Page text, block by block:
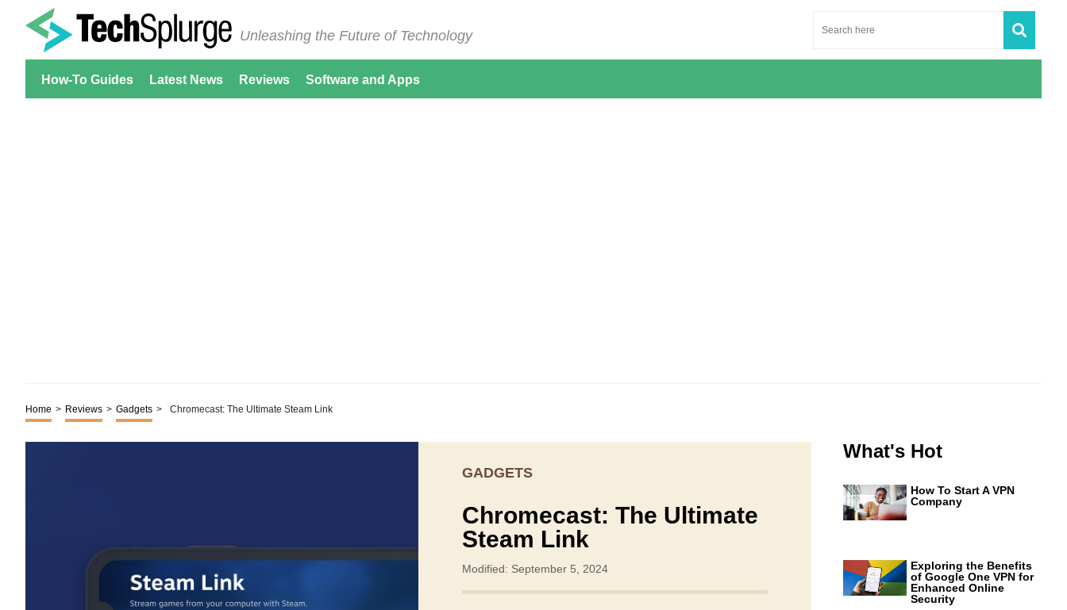
Unleashing the Future of Technology
How-To Guides Latest News Reviews Software and Apps
Home > Reviews > Gadgets > Chromecast: The Ultimate Steam Link
GADGETS
Chromecast: The Ultimate
Steam Link
Modified: September 5, 2024
What's Hot
How To Start A VPN
Company
Exploring the Benefits
of Google One VPN for
Enhanced Online
Security